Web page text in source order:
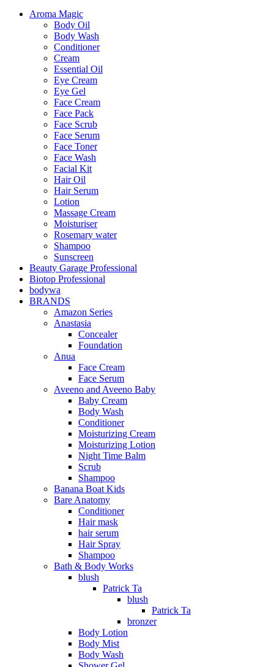
Aroma Magic
Body Oil
Body Wash
Conditioner
Cream
Essential Oil
Eye Cream
Eye Gel
Face Cream
Face Pack
Face Scrub
Face Serum
Face Toner
Face Wash
Facial Kit
Hair Oil
Hair Serum
Lotion
Massage Cream
Moisturiser
Rosemary water
Shampoo
Sunscreen
Beauty Garage Professional
Biotop Professional
bodywa
BRANDS
Amazon Series
Anastasia
Concealer
Foundation
Anua
Face Cream
Face Serum
Aveeno and Aveeno Baby
Baby Cream
Body Wash
Conditioner
Moisturizing Cream
Moisturizing Lotion
Night Time Balm
Scrub
Shampoo
Banana Boat Kids
Bare Anatomy
Conditioner
Hair mask
hair serum
Hair Spray
Shampoo
Bath & Body Works
blush
Patrick Ta
blush
Patrick Ta
bronzer
Body Lotion
Body Mist
Body Wash